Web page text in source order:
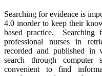
Searching for evidence is
4.0 inorder to keep their
based practice. Searching
professional nurses in
recorded and published in
search through
convenient to find